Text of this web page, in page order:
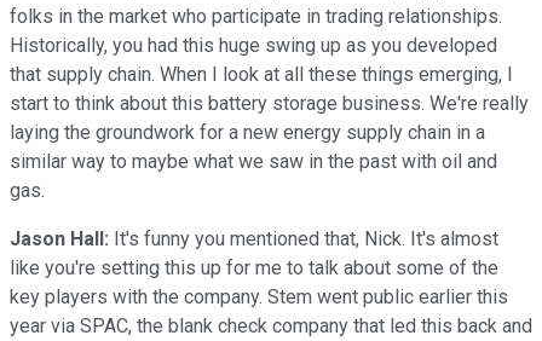
folks in the market who participate in trading relationships.
Historically, you had this huge swing up as you developed
that supply chain. When I look at all these things emerging, I
start to think about this battery storage business. We're really
laying the groundwork for a new energy supply chain in a
similar way to maybe what we saw in the past with oil and
gas.
Jason Hall: It's funny you mentioned that, Nick. It's almost
like you're setting this up for me to talk about some of the
key players with the company. Stem went public earlier this
year via SPAC, the blank check company that led this back and